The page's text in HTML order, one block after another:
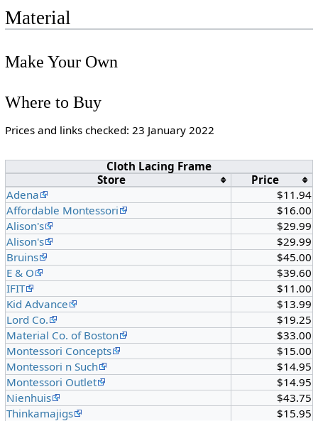
Material
Make Your Own
Where to Buy
Prices and links checked: 23 January 2022
Cloth Lacing Frame
Store
Price
Adena
$11.94
Affordable Montessori
$16.00
Alison's
$29.99
Alison's
$29.99
Bruins
$45.00
E & O
$39.60
IFIT
$11.00
Kid Advance
$13.99
Lord Co.
$19.25
Material Co. of Boston
$33.00
Montessori Concepts
$15.00
Montessori n Such
$14.95
Montessori Outlet
$14.95
Nienhuis
$43.75
Thinkamajigs
$15.95